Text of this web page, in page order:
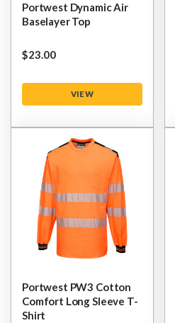
Portwest Dynamic Air
Baselayer Top
$‌23.00
VIEW
Portwest PW3 Cotton
Comfort Long Sleeve T-
Shirt